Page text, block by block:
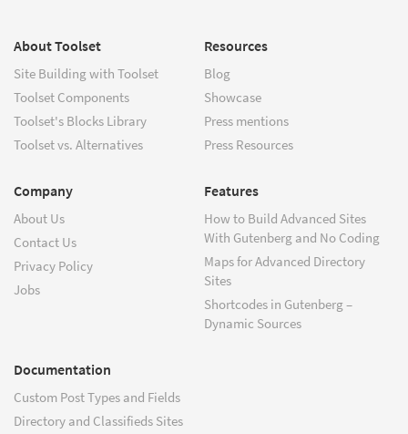
About Toolset
Site Building with Toolset
Toolset Components
Toolset's Blocks Library
Toolset vs. Alternatives
Resources
Blog
Showcase
Press mentions
Press Resources
Company
About Us
Contact Us
Privacy Policy
Jobs
Features
How to Build Advanced Sites
With Gutenberg and No Coding
Maps for Advanced Directory
Sites
Shortcodes in Gutenberg –
Dynamic Sources
Documentation
Custom Post Types and Fields
Directory and Classifieds Sites